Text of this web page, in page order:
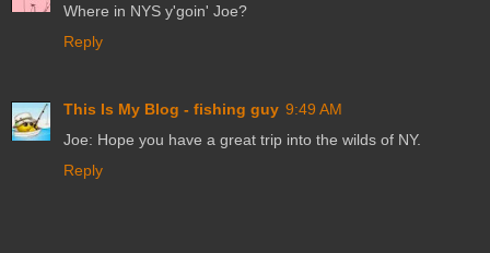
Where in NYS y'goin' Joe?
Reply
This Is My Blog - fishing guy 9:49 AM
Joe: Hope you have a great trip into the wilds of NY.
Reply